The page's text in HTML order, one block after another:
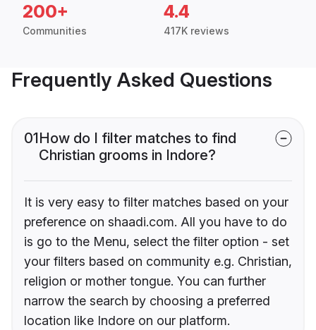
200+
Communities
4.4
417K reviews
Frequently Asked Questions
01How do I filter matches to find
Christian grooms in Indore?
It is very easy to filter matches based on your
preference on shaadi.com. All you have to do
is go to the Menu, select the filter option - set
your filters based on community e.g. Christian,
religion or mother tongue. You can further
narrow the search by choosing a preferred
location like Indore on our platform.